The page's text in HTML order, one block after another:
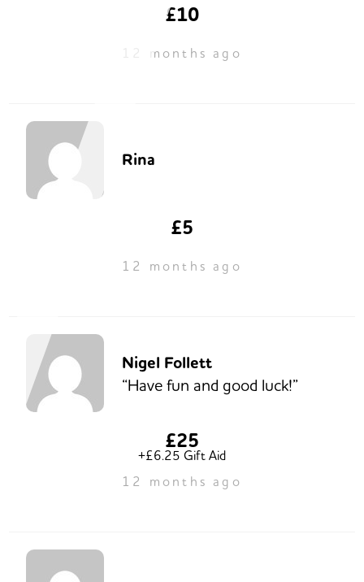
£10
12 months ago
Rina
£5
12 months ago
Nigel Follett
“Have fun and good luck!”
£25
+£6.25 Gift Aid
12 months ago